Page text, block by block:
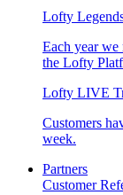
Lofty
Each year we
the Lofty
Lofty LIVE
Customers
week.
Partners
Customer